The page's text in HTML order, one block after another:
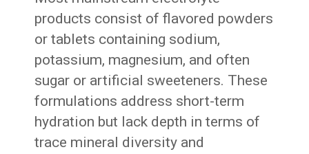
products consist of flavored powders
or tablets containing sodium,
potassium, magnesium, and often
sugar or artificial sweeteners. These
formulations address short-term
hydration but lack depth in terms of
trace mineral diversity and